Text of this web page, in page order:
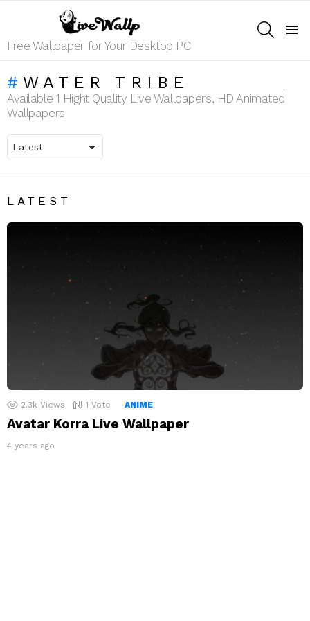
Free Wallpaper for Your Desktop PC
WATER TRIBE
Available 1 Hight Quality Live Wallpapers, HD Animated
Wallpapers
LATEST
2.3k Views 1 Vote ANIME
Avatar Korra Live Wallpaper
4 years ago